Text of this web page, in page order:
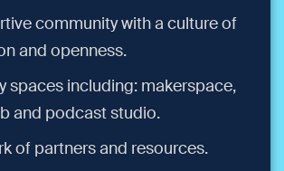
community with a culture of
and openness.
spaces including: makerspace,
and podcast studio.
of partners and resources.